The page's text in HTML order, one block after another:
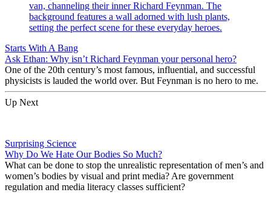
Starts With A Bang
Ask Ethan: Why isn’t Richard Feynman your personal hero?
One of the 20th century’s most famous, influential, and successful
physicists is lauded the world over. But Feynman is no hero to me.
Up Next
Surprising Science
Why Do We Hate Our Bodies So Much?
What can be done to stop the unrealistic representation of men’s and
women’s bodies by visual and print media? Are government
regulation and media literacy classes sufficient?